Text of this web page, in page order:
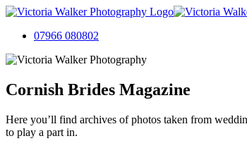
07966 080802
Cornish Brides Magazine
Here you’ll find archives of photos taken from
to play a part in.